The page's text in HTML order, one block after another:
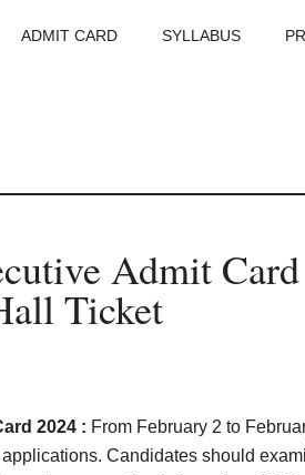
ADMIT CARD SYLLABUS
Admit
Ticket
2024 : From February 2 to
Candidates should